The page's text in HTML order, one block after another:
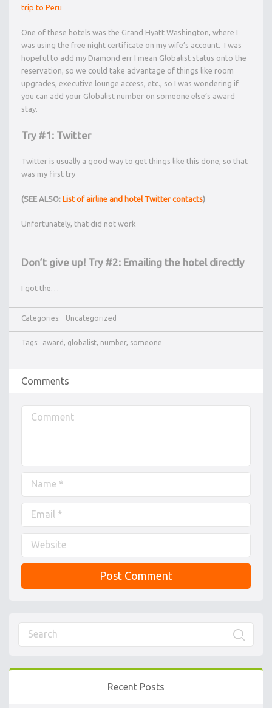
trip to Peru
One of these hotels was the Grand Hyatt Washington, where I
was using the free night certificate on my wife’s account. I was
hopeful to add my Diamond err I mean Globalist status onto the
reservation, so we could take advantage of things like room
upgrades, executive lounge access, etc., so I was wondering if
you can add your Globalist number on someone else’s award
stay.
Try #1: Twitter
Twitter is usually a good way to get things like this done, so that
was my first try
(SEE ALSO: List of airline and hotel Twitter contacts)
Unfortunately, that did not work
Don’t give up! Try #2: Emailing the hotel directly
I got the…
Categories: Uncategorized
Tags: award , globalist, number, someone
Comments
Recent Posts